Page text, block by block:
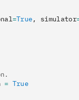
=True, simulator
= True